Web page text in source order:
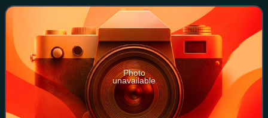
Even though much of the area
Photo
unavailable